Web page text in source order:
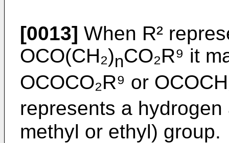
[0013] When R²
OCO(CH₂)nCO₂R⁹ it
OCOCO₂R⁹ or
represents a hydrogen
methyl or ethyl) group.